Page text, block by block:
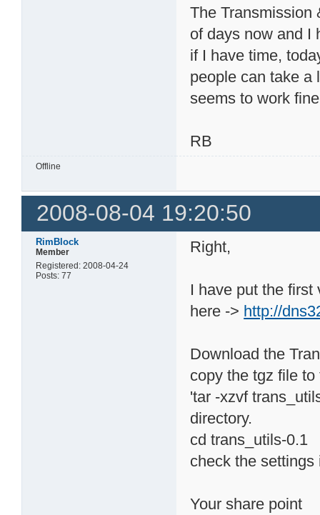
The Transmission
of days now and I
if I have time,
people can take
seems to work
RB
Offline
2008-08-04 19:20:50
RimBlock
Member
Registered: 2008-04-24
Posts: 77
Right,
I have put the first
here -> http://
Download the
copy the tgz file
'tar -xzvf
directory.
cd trans_utils-0.1
check the
Your share point